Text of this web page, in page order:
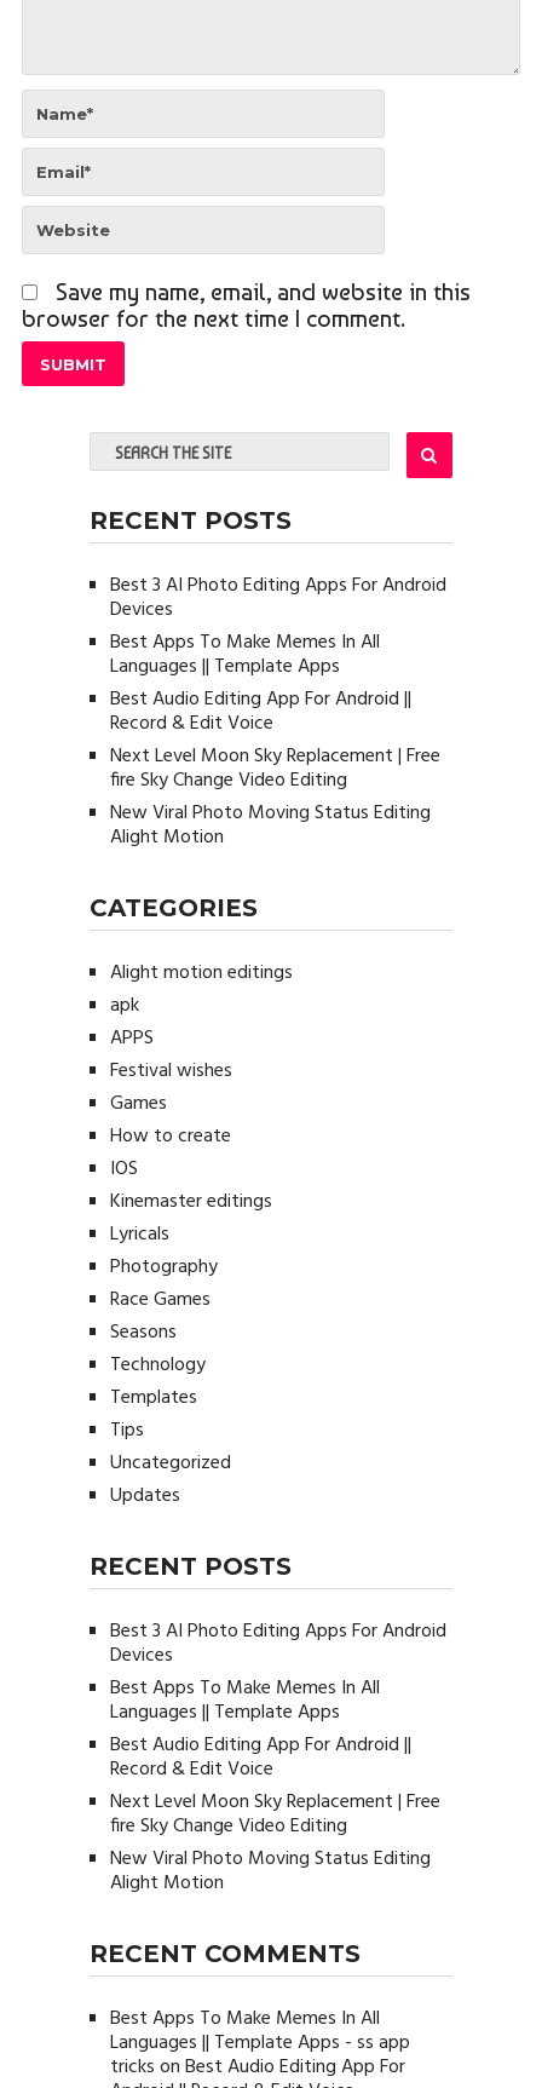
Save my name, email, and website in this
browser for the next time I comment.
RECENT POSTS
Best 3 AI Photo Editing Apps For Android
Devices
Best Apps To Make Memes In All
Languages || Template Apps
Best Audio Editing App For Android ||
Record & Edit Voice
Next Level Moon Sky Replacement | Free
fire Sky Change Video Editing
New Viral Photo Moving Status Editing
Alight Motion
CATEGORIES
Alight motion editings
apk
APPS
Festival wishes
Games
How to create
IOS
Kinemaster editings
Lyricals
Photography
Race Games
Seasons
Technology
Templates
Tips
Uncategorized
Updates
RECENT POSTS
Best 3 AI Photo Editing Apps For Android
Devices
Best Apps To Make Memes In All
Languages || Template Apps
Best Audio Editing App For Android ||
Record & Edit Voice
Next Level Moon Sky Replacement | Free
fire Sky Change Video Editing
New Viral Photo Moving Status Editing
Alight Motion
RECENT COMMENTS
Best Apps To Make Memes In All
Languages || Template Apps - ss app
tricksonBest Audio Editing App For